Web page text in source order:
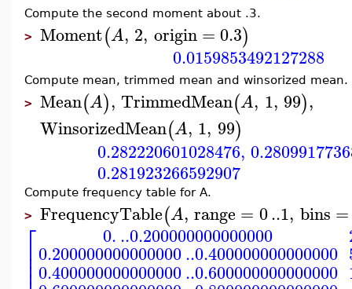
Compute the second moment about .3.
> Moment(A, 2, origin =0.3)
0.0159853492127288
Compute mean, trimmed mean and winsorized mean.
> Mean(A), TrimmedMean(A, 1, 99),
WinsorizedMean(A, 1, 99)
0.282220601028476,
0.281923266592907
Compute frequency table for A.
> FrequencyTable(A, range = 0..1, bins =
⎡
⎢⎢
0...0.200000000000000
0.200000000000000..0.400000000000000
0.400000000000000..0.600000000000000